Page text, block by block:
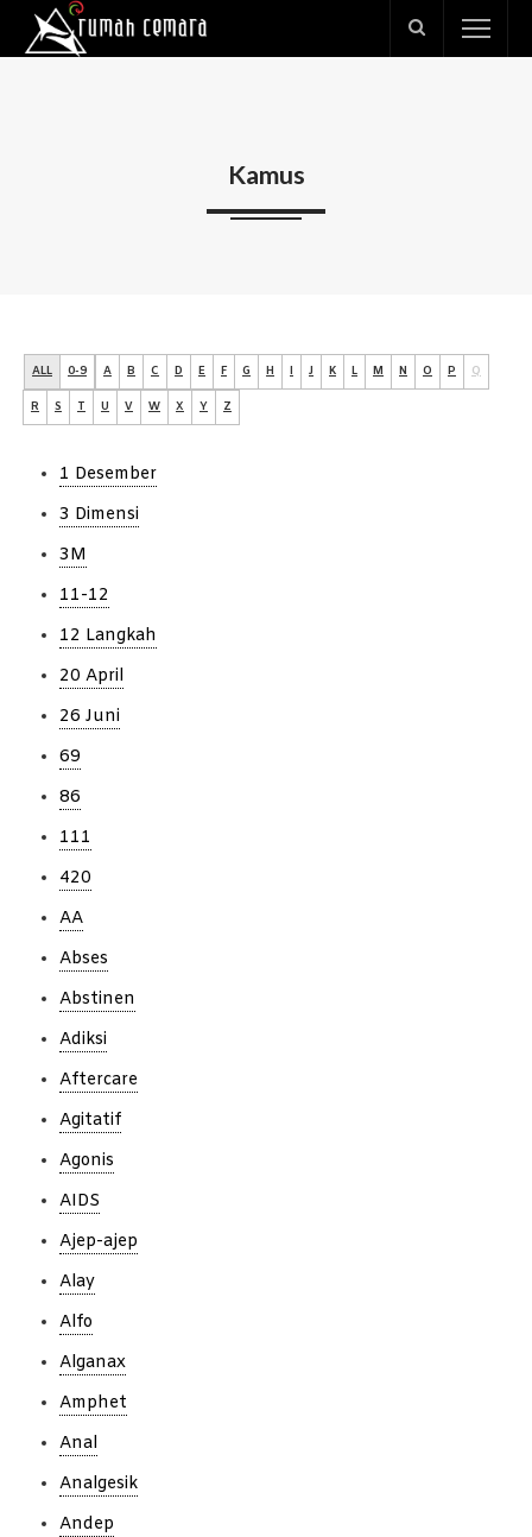
Kamus
ALL 0-9 A B C D E F G H I J K L M N O P Q
R S T U V W X Y Z
1 Desember
3 Dimensi
3M
11-12
12 Langkah
20 April
26 Juni
69
86
111
420
AA
Abses
Abstinen
Adiksi
Aftercare
Agitatif
Agonis
AIDS
Ajep-ajep
Alay
Alfo
Alganax
Amphet
Anal
Analgesik
Andep